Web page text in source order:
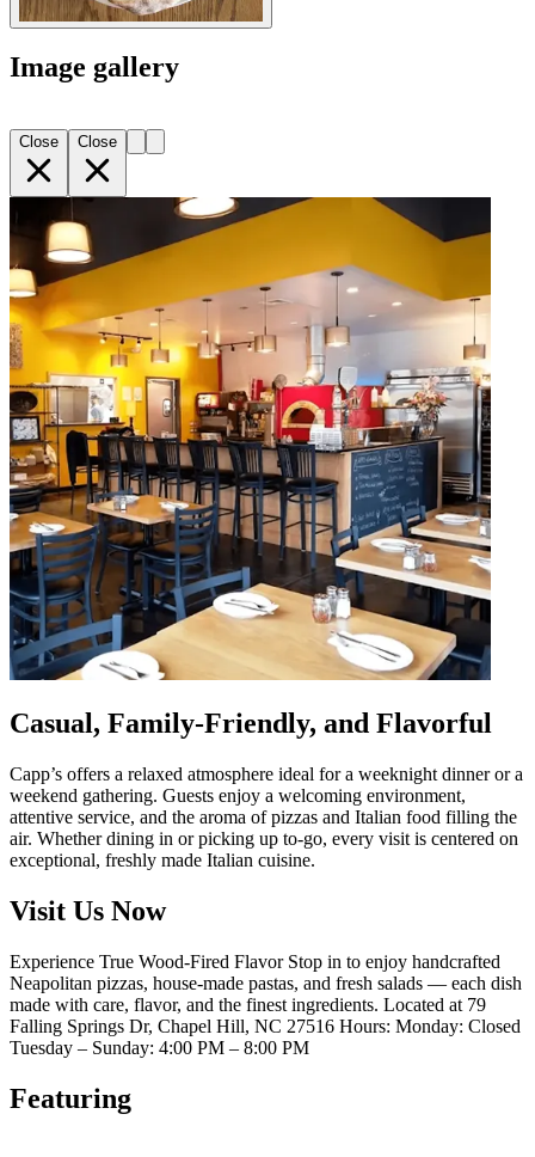
Image gallery
Close Close
Casual, Family-Friendly, and Flavorful
Capp’s offers a relaxed atmosphere ideal for a weeknight dinner or a
weekend gathering. Guests enjoy a welcoming environment,
attentive service, and the aroma of pizzas and Italian food filling the
air. Whether dining in or picking up to-go, every visit is centered on
exceptional, freshly made Italian cuisine.
Visit Us Now
Experience True Wood-Fired Flavor Stop in to enjoy handcrafted
Neapolitan pizzas, house-made pastas, and fresh salads — each dish
made with care, flavor, and the finest ingredients. Located at 79
Falling Springs Dr, Chapel Hill, NC 27516 Hours: Monday: Closed
Tuesday – Sunday: 4:00 PM – 8:00 PM
Featuring